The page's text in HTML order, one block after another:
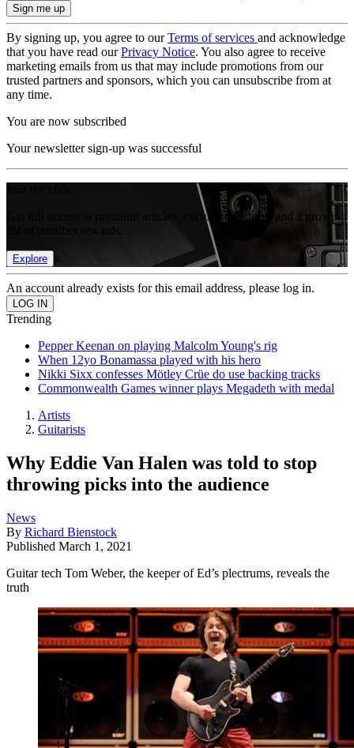
By signing up, you agree to ourTerms of services and acknowledge
that you have read ourPrivacy Notice. You also agree to receive
marketing emails from us that may include promotions from our
trusted partners and sponsors, which you can unsubscribe from at
any time.
You are now subscribed
Your newsletter sign-up was successful
Get full access to premium articles, exclusive features and a growing
Explore
An account already exists for this email address, please log in.
Trending
Pepper Keenan on playing Malcolm Young's rig
When 12yo Bonamassa played with his hero
Nikki Sixx confesses Mötley Crüe do use backing tracks
Commonwealth Games winner plays Megadeth with medal
Artists
Guitarists
Why Eddie Van Halen was told to stop
throwing picks into the audience
News
By Richard Bienstock
Published March 1, 2021
Guitar tech Tom Weber, the keeper of Ed’s plectrums, reveals the
truth